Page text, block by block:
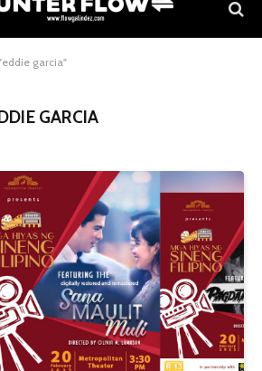
garcia"
GARCIA